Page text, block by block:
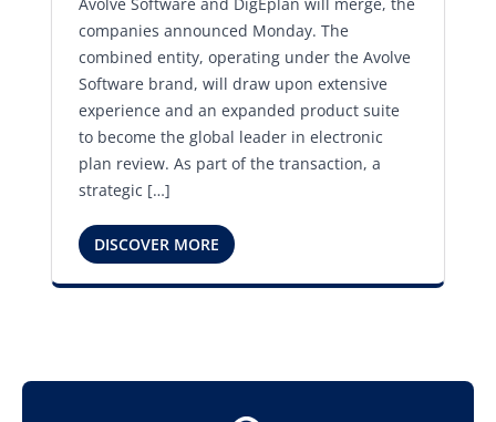
companies announced Monday. The
combined entity, operating under the Avolve
Software brand, will draw upon extensive
experience and an expanded product suite
to become the global leader in electronic
plan review. As part of the transaction, a
strategic […]
DISCOVER MORE